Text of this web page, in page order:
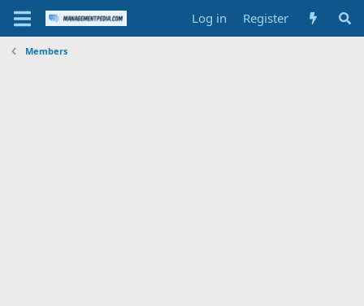
Log in Register
Members